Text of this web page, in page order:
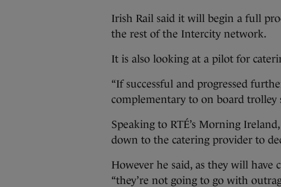
Irish Rail said it will begin a full
the rest of the Intercity network.
It is also looking at a pilot for
“If successful and progressed
complementary to on board trolley
Speaking to RTÉ’s Morning
down to the catering provider to
However he said, as they will
“they’re not going to go with